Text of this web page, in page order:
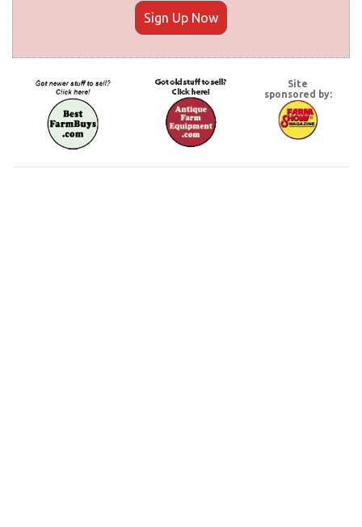
Sign Up Now
Site
sponsored by: